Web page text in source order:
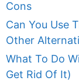
Cons
Can You Use
Other
What To Do
Get Rid Of It)